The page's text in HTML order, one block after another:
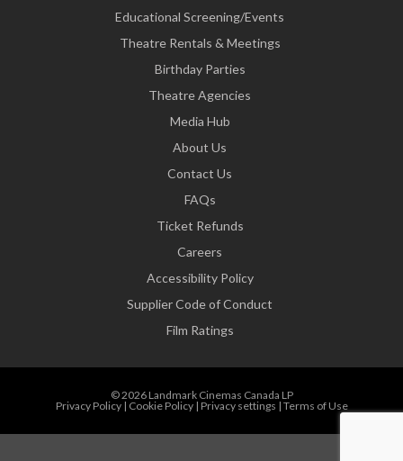
Educational Screening/Events
Theatre Rentals & Meetings
Birthday Parties
Theatre Agencies
Media Hub
About Us
Contact Us
FAQs
Ticket Refunds
Careers
Accessibility Policy
Supplier Code of Conduct
Film Ratings
© 2026 Landmark Cinemas Canada LP
Privacy Policy| Cookie Policy| Privacy settings | Terms of Use